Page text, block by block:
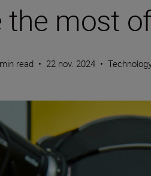
the most
read • 22 nov. 2024 •